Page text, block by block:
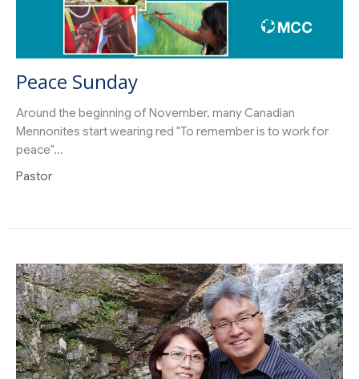
Peace Sunday
Around the beginning of November, many Canadian
Mennonites start wearing red "To remember is to work for
peace"...
Pastor